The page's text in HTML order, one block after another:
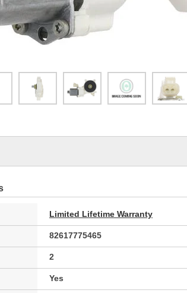
Limited Lifetime Warranty
82617775465
2
Yes